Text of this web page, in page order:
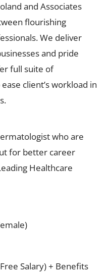
and Associates
flourishing
We deliver
and pride
full suite of
client’s workload in
who are
for better career
Healthcare
Salary) + Benefits